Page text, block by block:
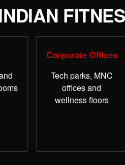
Corporate Offices
Tech parks, MNC
offices and
wellness floors